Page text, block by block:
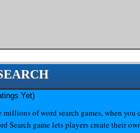
Yet)
millions of word search games, when you
Search game lets players create their